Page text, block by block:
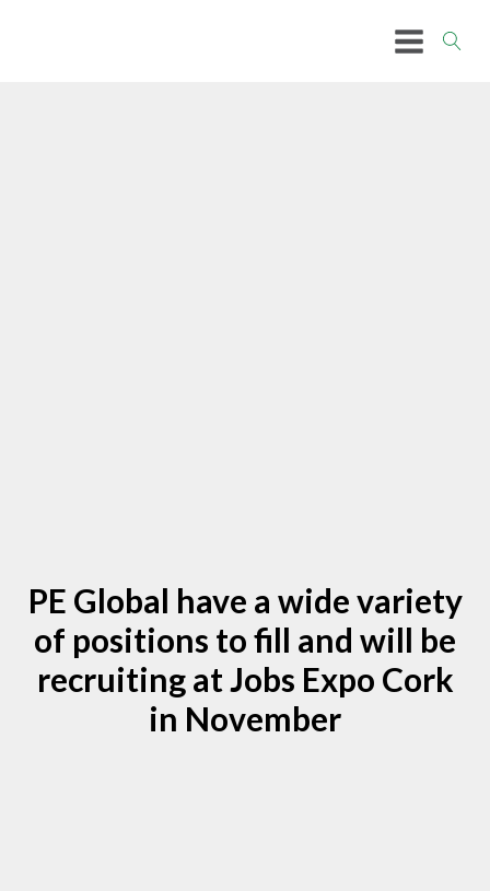
PE Global have a wide variety
of positions to fill and will be
recruiting at Jobs Expo Cork
in November